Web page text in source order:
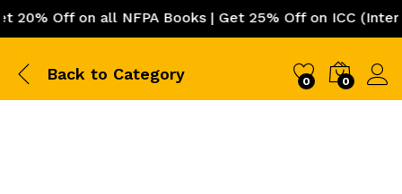
Off on all NFPA Books | Get 25% Off on ICC
Back to Category 0 0